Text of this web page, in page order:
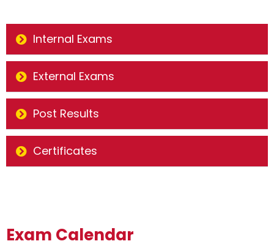
Internal Exams
External Exams
Post Results
Certificates
Exam Calendar